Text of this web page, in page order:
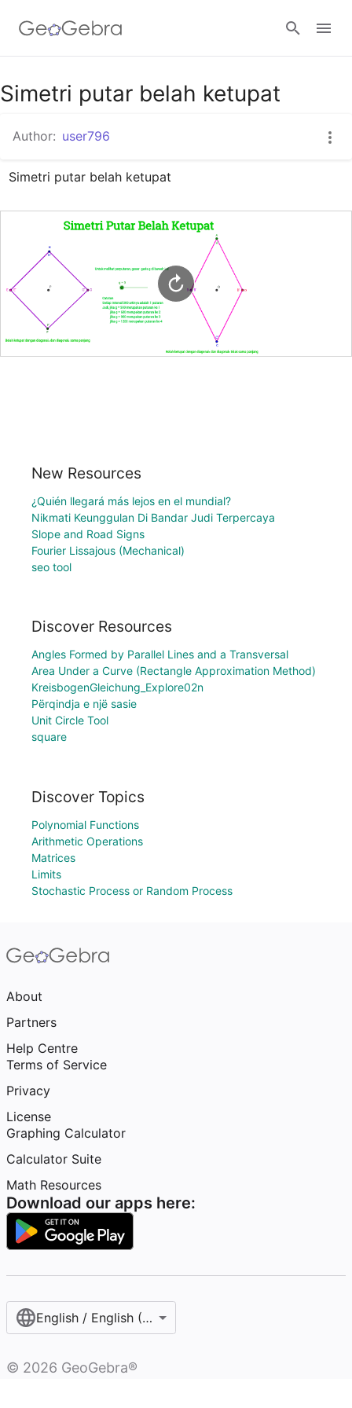
Google Classroom
GeoGebra Classroom
Simetri putar belah ketupat
Author: user796
Simetri putar belah ketupat
New Resources
¿Quién llegará más lejos en el mundial?
Nikmati Keunggulan Di Bandar Judi Terpercaya
Slope and Road Signs
Fourier Lissajous (Mechanical)
seo tool
Discover Resources
Angles Formed by Parallel Lines and a Transversal
Area Under a Curve (Rectangle Approximation Method)
KreisbogenGleichung_Explore02n
Përqindja e një sasie
Unit Circle Tool
square
Discover Topics
Polynomial Functions
Arithmetic Operations
Matrices
Limits
Stochastic Process or Random Process
About
Partners
Help Centre
Terms of Service
Privacy
License
Graphing Calculator
Calculator Suite
Math Resources
Download our apps here:
English / English (United Kingdom)
© 2026 GeoGebra®